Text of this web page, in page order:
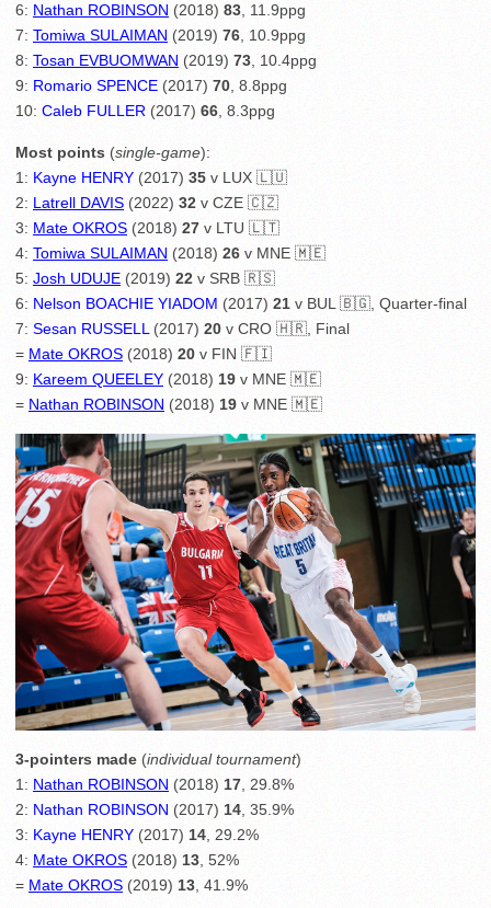
6: Nathan ROBINSON (2018) 83, 11.9ppg
7: Tomiwa SULAIMAN (2019) 76, 10.9ppg
8: Tosan EVBUOMWAN (2019) 73, 10.4ppg
9: Romario SPENCE (2017) 70, 8.8ppg
10: Caleb FULLER (2017) 66, 8.3ppg
Most points (single-game):
1: Kayne HENRY (2017) 35 v LUX 🇱🇺
2: Latrell DAVIS (2022) 32 v CZE 🇨🇿
3: Mate OKROS (2018) 27 v LTU 🇱🇹
4: Tomiwa SULAIMAN (2018) 26 v MNE 🇲🇪
5: Josh UDUJE (2019) 22 v SRB 🇷🇸
6: Nelson BOACHIE YIADOM (2017) 21 v BUL 🇧🇬, Quarter-final
7: Sesan RUSSELL(2017) 20 v CRO 🇭🇷, Final
= Mate OKROS (2018) 20 v FIN 🇫🇮
9: Kareem QUEELEY (2018) 19 v MNE 🇲🇪
= Nathan ROBINSON (2018) 19 v MNE 🇲🇪
3-pointers made (individual tournament)
1: Nathan ROBINSON (2018) 17, 29.8%
2: Nathan ROBINSON (2017) 14, 35.9%
3: Kayne HENRY (2017) 14, 29.2%
4: Mate OKROS (2018) 13, 52%
= Mate OKROS (2019) 13, 41.9%